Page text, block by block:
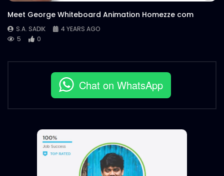
Meet George Whiteboard Animation Homezze com
S.A. SADIK
4 YEARS AGO
5
0
Chat on WhatsApp